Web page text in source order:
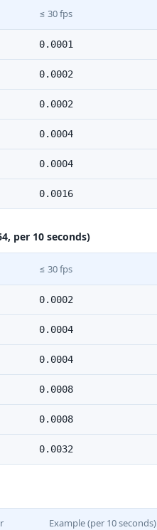
≤ 30 fps
0.0001
0.0002
0.0002
0.0004
0.0004
0.0016
per 10 seconds)
≤ 30 fps
0.0002
0.0004
0.0004
0.0008
0.0008
0.0032
Example (per 10 seconds)